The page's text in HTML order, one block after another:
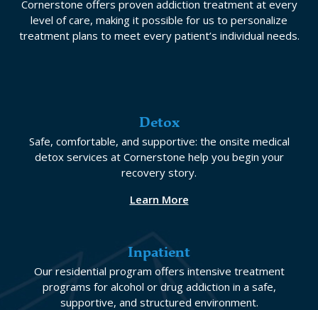
Cornerstone offers proven addiction treatment at every
level of care, making it possible for us to personalize
treatment plans to meet every patient’s individual needs.
Detox
Safe, comfortable, and supportive: the onsite medical
detox services at Cornerstone help you begin your
recovery story.
Learn More
Inpatient
Our residential program offers intensive treatment
programs for alcohol or drug addiction in a safe,
supportive, and structured environment.